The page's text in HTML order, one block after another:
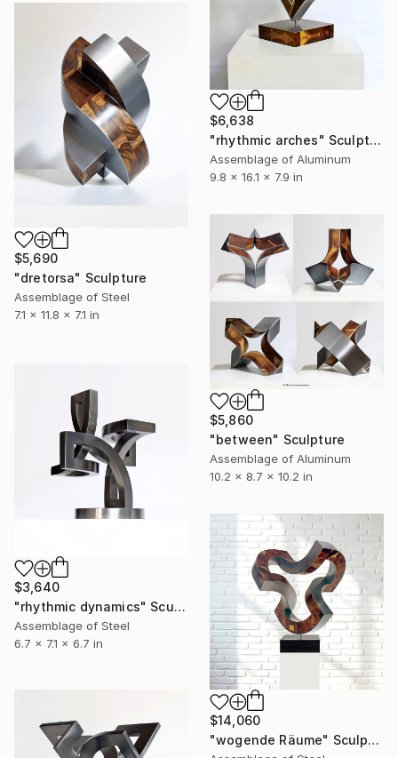
$6,638
"rhythmic arches" Sculpture
Assemblage of Aluminum
9.8 x 16.1 x 7.9 in
$5,690
"dretorsa" Sculpture
Assemblage of Steel
7.1 x 11.8 x 7.1 in
$5,860
"between" Sculpture
Assemblage of Aluminum
10.2 x 8.7 x 10.2 in
$3,640
"rhythmic dynamics" Sculpture
Assemblage of Steel
6.7 x 7.1 x 6.7 in
$14,060
"wogende Räume" Sculpture